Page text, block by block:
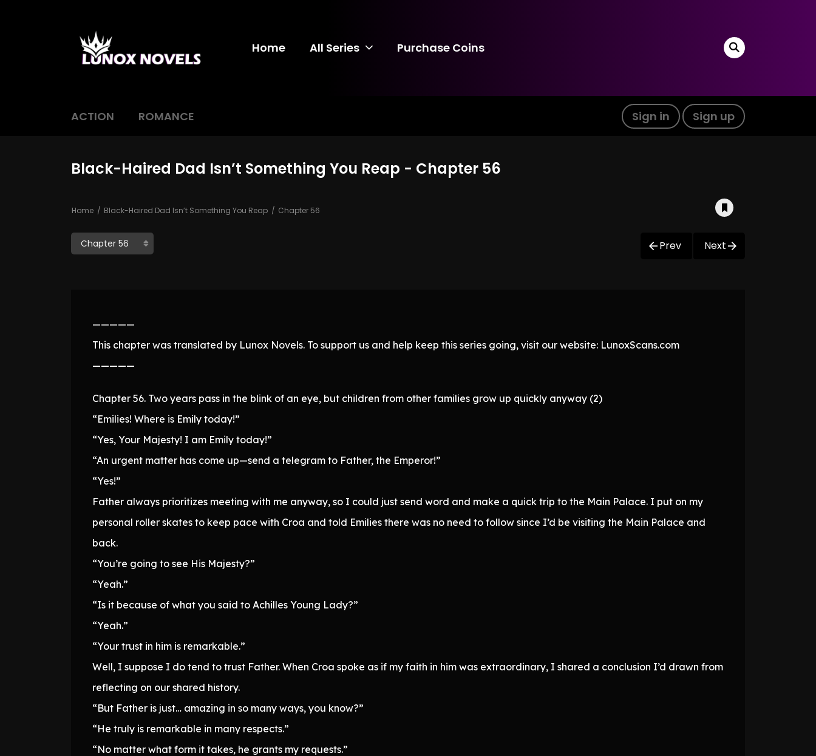
Home All Series Purchase Coins
ACTION ROMANCE Sign in Sign up
Black-Haired Dad Isn’t Something You Reap - Chapter 56
Home Black-Haired Dad Isn’t Something You Reap Chapter 56
Prev Next
—————
This chapter was translated by Lunox Novels. To support us and help keep this series going, visit our website: LunoxScans.com
—————
Chapter 56. Two years pass in the blink of an eye, but children from other families grow up quickly anyway (2)
“Emilies! Where is Emily today!”
“Yes, Your Majesty! I am Emily today!”
“An urgent matter has come up—send a telegram to Father, the Emperor!”
“Yes!”
Father always prioritizes meeting with me anyway, so I could just send word and make a quick trip to the Main Palace. I put on my
personal roller skates to keep pace with Croa and told Emilies there was no need to follow since I’d be visiting the Main Palace and
back.
“You’re going to see His Majesty?”
“Yeah.”
“Is it because of what you said to Achilles Young Lady?”
“Yeah.”
“Your trust in him is remarkable.”
Well, I suppose I do tend to trust Father. When Croa spoke as if my faith in him was extraordinary, I shared a conclusion I’d drawn from
reflecting on our shared history.
“But Father is just… amazing in so many ways, you know?”
“He truly is remarkable in many respects.”
“No matter what form it takes, he grants my requests.”